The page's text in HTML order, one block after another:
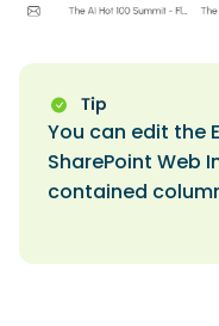
You can edit the
SharePoint Web
contained